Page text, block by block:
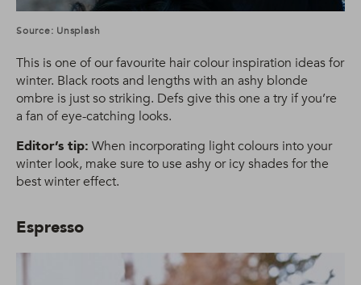
Source: Unsplash
This is one of our favourite hair colour inspiration ideas for
winter. Black roots and lengths with an ashy blonde
ombre is just so striking. Defs give this one a try if you’re
a fan of eye-catching looks.
Editor’s tip: When incorporating light colours into your
winter look, make sure to use ashy or icy shades for the
best winter effect.
Espresso